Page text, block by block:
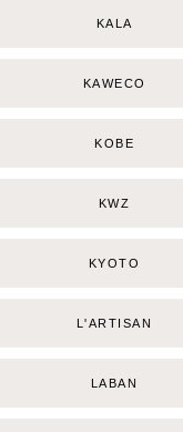
KALA
KAWECO
KOBE
KWZ
KYOTO
L'ARTISAN
LABAN